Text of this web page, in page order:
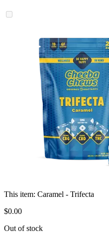
This item: Caramel - Trifecta
$0.00
Out of stock